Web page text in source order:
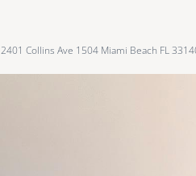
2401 Collins Ave 1504 Miami Beach FL